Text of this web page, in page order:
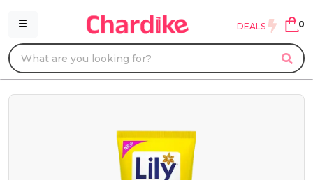
DEALS 0